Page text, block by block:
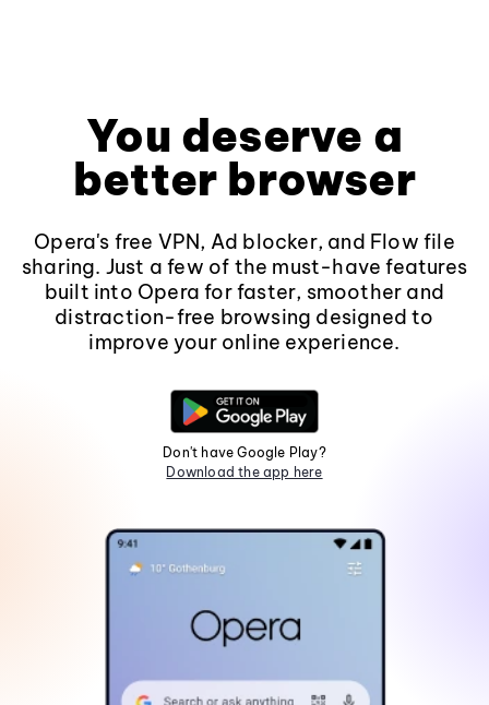
You deserve a
better browser
Opera's free VPN, Ad blocker, and Flow file
sharing. Just a few of the must-have features
built into Opera for faster, smoother and
distraction-free browsing designed to
improve your online experience.
Don't have Google Play?
Download the app here